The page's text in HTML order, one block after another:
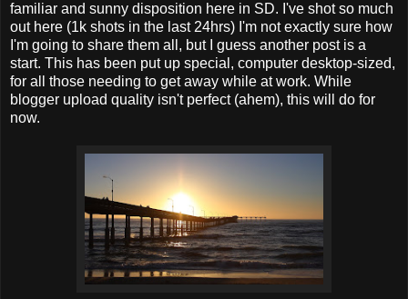
familiar and sunny disposition here in SD. I've shot so much
out here (1k shots in the last 24hrs) I'm not exactly sure how
I'm going to share them all, but I guess another post is a
start. This has been put up special, computer desktop-sized,
for all those needing to get away while at work. While
blogger upload quality isn't perfect (ahem), this will do for
now.